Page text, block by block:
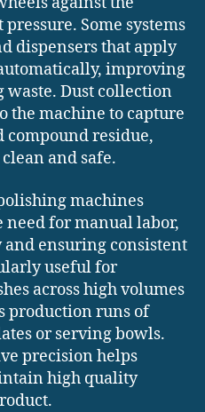
Some systems
dispensers that apply
improving
Dust collection
the machine to capture
residue,
and safe.
machines
for manual labor,
ensuring consistent
useful for
across high volumes
production runs of
or serving bowls.
precision helps
high quality